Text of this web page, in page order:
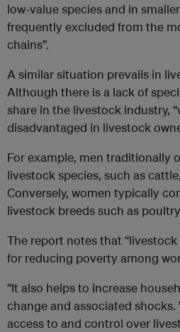
low-value species and in
frequently excluded from the
chains”.
A similar situation prevails in
Although there is a lack of
share in the livestock industry,
disadvantaged in livestock
For example, men traditionally
livestock species, such as
Conversely, women typically
livestock breeds such as
The report notes that
for reducing poverty among
“It also helps to increase
change and associated shocks.
access to and control over